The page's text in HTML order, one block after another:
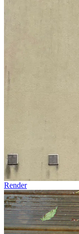
Render